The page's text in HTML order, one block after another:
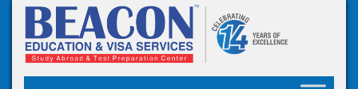
Skip
content